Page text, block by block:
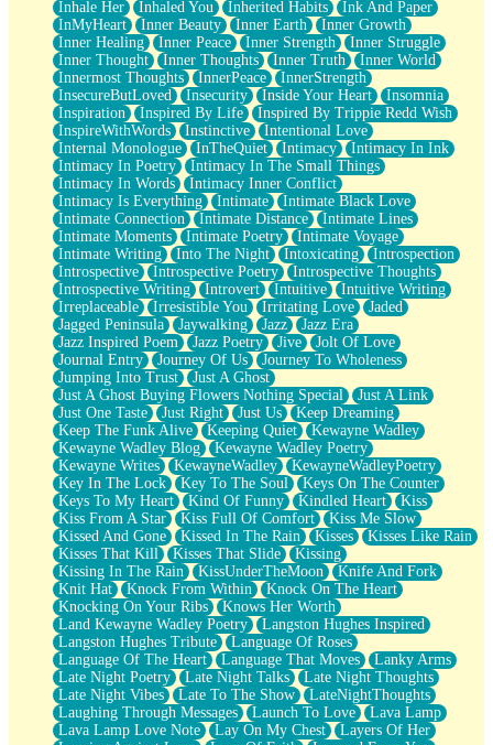
Inhale Her Inhaled You Inherited Habits
Ink And Paper
InMyHeart
Inner Beauty Inner Earth
Inner Growth
Inner Healing
Inner Peace Inner Strength
Inner Struggle
Inner Thought
Inner Thoughts Inner Truth
Inner World
Innermost Thoughts
InnerPeace
InnerStrength
InsecureButLoved
Insecurity Inside Your Heart
Insomnia
Inspiration
Inspired By Life
Inspired By Trippie Redd Wish
InspireWithWords
Instinctive
Intentional Love
Internal Monologue
InTheQuiet Intimacy
Intimacy In Ink
Intimacy In Poetry
Intimacy In The Small Things
Intimacy In Words
Intimacy Inner Conflict
Intimacy Is Everything
Intimate
Intimate Black Love
Intimate Connection
Intimate Distance
Intimate Lines
Intimate Moments
Intimate Poetry
Intimate Voyage
Intimate Writing
Into The Night Intoxicating
Introspection
Introspective
Introspective Poetry
Introspective Thoughts
Introspective Writing
Introvert Intuitive
Intuitive Writing
Irreplaceable
Irresistible You Irritating Love
Jaded
Jagged Peninsula
Jaywalking Jazz
Jazz Era
Jazz Inspired Poem
Jazz Poetry Jive
Jolt Of Love
Journal Entry
Journey Of Us
Journey To Wholeness
Jumping Into Trust
Just A Ghost
Just A Ghost Buying Flowers Nothing Special
Just A Link
Just One Taste
Just Right Just Us
Keep Dreaming
Keep The Funk Alive
Keeping Quiet
Kewayne Wadley
Kewayne Wadley Blog
Kewayne Wadley Poetry
Kewayne Writes
KewayneWadley
KewayneWadleyPoetry
Key In The Lock
Key To The Soul
Keys On The Counter
Keys To My Heart
Kind Of Funny Kindled Heart
Kiss
Kiss From A Star
Kiss Full Of Comfort
Kiss Me Slow
Kissed And Gone
Kissed In The Rain Kisses
Kisses Like Rain
Kisses That Kill
Kisses That Slide
Kissing
Kissing In The Rain
KissUnderTheMoon
Knife And Fork
Knit Hat
Knock From Within
Knock On The Heart
Knocking On Your Ribs
Knows Her Worth
Land Kewayne Wadley Poetry
Langston Hughes Inspired
Langston Hughes Tribute
Language Of Roses
Language Of The Heart
Language That Moves
Lanky Arms
Late Night Poetry
Late Night Talks
Late Night Thoughts
Late Night Vibes
Late To The Show
LateNightThoughts
Laughing Through Messages
Launch To Love
Lava Lamp
Lava Lamp Love Note
Lay On My Chest
Layers Of Her